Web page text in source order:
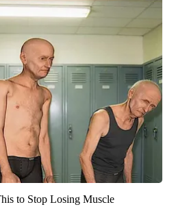
to Stop Losing Muscle